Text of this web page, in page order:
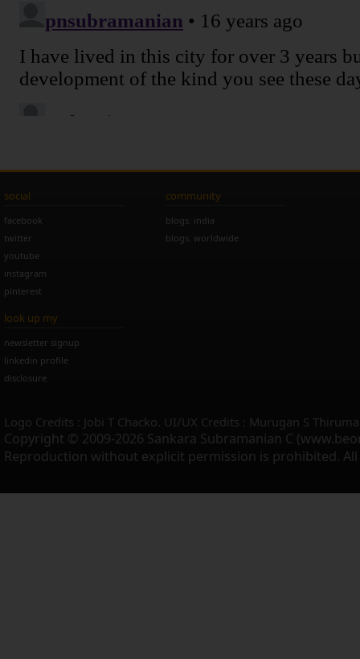
social
facebook
twitter
youtube
instagram
pinterest
community
blogs: india
blogs: worldwide
look up my
newsletter signup
linkedin profile
disclosure
Logo Credits : Jobi T Chacko. UI/UX Credits : Murugan S
Copyright © 2009-2026 Sankara Subramanian C
Reproduction without explicit permission is prohibited. All